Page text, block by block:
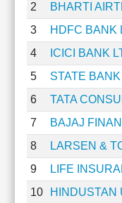
Financial
Summary
Financial
Ratios
Income
Statement
Balance
Sheet
Cashflow
Statement
Shareholding
Pattern
2
BHARTI
3
HDFC BANK
4
ICICI BANK
5
STATE
6
TATA
7
BAJAJ
8
LARSEN &
9
LIFE
10
HINDUSTAN